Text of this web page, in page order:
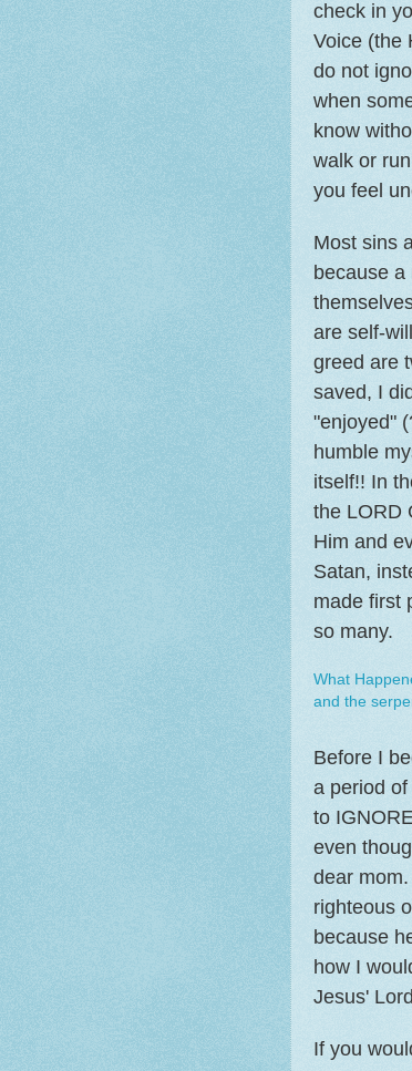
check in
Voice (the
do not
when
know
walk or
you feel
Most sins
because a
are self-
greed are
saved, I
"enjoyed"
humble
itself!! In
the LORD
Him and
Satan,
made first
so many.
What
and the
Before I
a period
to
even
dear
righteous
because
how I
Jesus'
If you